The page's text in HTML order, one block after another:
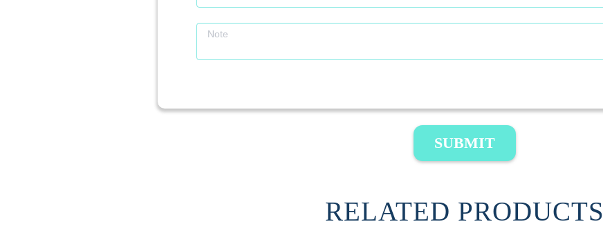
SUBMIT
RELATED PRODUCTS